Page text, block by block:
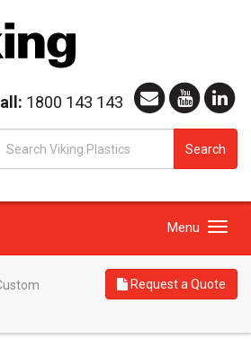
1800 143 143
Search
Toggle
Menu
Request a Quote